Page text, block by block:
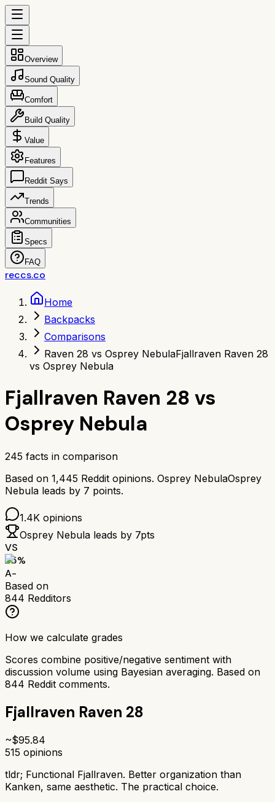
Overview
Sound Quality
Comfort
Build Quality
Value
Features
Reddit Says
Trends
Communities
Specs
FAQ
reccs.co
Home
Backpacks
Comparisons
Raven 28 vs Osprey NebulaFjallraven Raven 28
vs Osprey Nebula
Fjallraven Raven 28 vs
Osprey Nebula
245 facts in comparison
Based on 1,445 Reddit opinions. Osprey NebulaOsprey
Nebula leads by 7 points.
1.4K opinions
Osprey Nebula leads by 7pts
VS
85%
A-
Based on
844 Redditors
How we calculate grades
Scores combine positive/negative sentiment with
discussion volume using Bayesian averaging. Based on
844 Reddit comments.
Fjallraven Raven 28
~$95.84
515 opinions
tldr; Functional Fjallraven. Better organization than
Kanken, same aesthetic. The practical choice.